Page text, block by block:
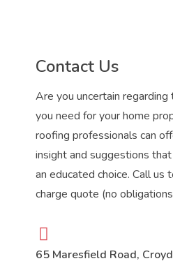
Contact Us
Are you uncertain
you need for your home
roofing professionals can
insight and suggestions
an educated choice. Call us
charge quote (no
65 Maresfield Road,